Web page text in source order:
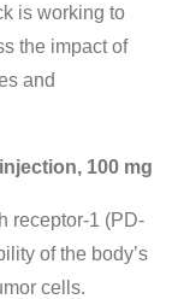
is working to
the impact of
and
100 mg
receptor-1 (PD-
of the body’s
cells.